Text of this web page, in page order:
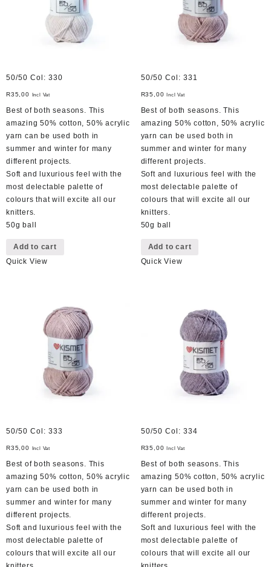
50/50 Col: 330
R35,00 Incl Vat
Best of both seasons. This
amazing 50% cotton, 50% acrylic
yarn can be used both in
summer and winter for many
different projects.
Soft and luxurious feel with the
most delectable palette of
colours that will excite all our
knitters.
50g ball
Add to cart
Quick View
50/50 Col: 331
R35,00 Incl Vat
Best of both seasons. This
amazing 50% cotton, 50% acrylic
yarn can be used both in
summer and winter for many
different projects.
Soft and luxurious feel with the
most delectable palette of
colours that will excite all our
knitters.
50g ball
Add to cart
Quick View
50/50 Col: 333
R35,00 Incl Vat
Best of both seasons. This
amazing 50% cotton, 50% acrylic
yarn can be used both in
summer and winter for many
different projects.
Soft and luxurious feel with the
most delectable palette of
colours that will excite all our
50/50 Col: 334
R35,00 Incl Vat
Best of both seasons. This
amazing 50% cotton, 50% acrylic
yarn can be used both in
summer and winter for many
different projects.
Soft and luxurious feel with the
most delectable palette of
colours that will excite all our